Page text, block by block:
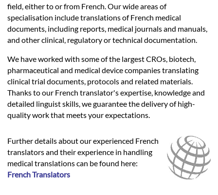
field, either to or from French. Our wide areas of
specialisation include translations of French medical
documents, including reports, medical journals and manuals,
and other clinical, regulatory or technical documentation.
We have worked with some of the largest CROs, biotech,
pharmaceutical and medical device companies translating
clinical trial documents, protocols and related materials.
Thanks to our French translator's expertise, knowledge and
detailed linguist skills, we guarantee the delivery of high-
quality work that meets your expectations.
Further details about our experienced French
translators and their experience in handling
medical translations can be found here:
French Translators